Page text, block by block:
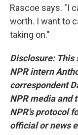
Rascoe says. "I
worth. I want to
taking on."
Disclosure: This
NPR intern
correspondent
NPR media and
NPR's protocol
official or news